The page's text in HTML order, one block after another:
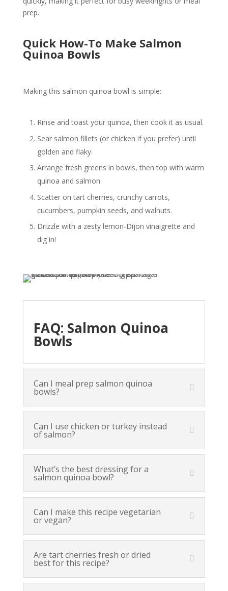
prep.
Quick How-To Make Salmon
Quinoa Bowls
Making this salmon quinoa bowl is simple:
Rinse and toast your quinoa, then cook it as usual.
Sear salmon fillets (or chicken if you prefer) until
golden and flaky.
Arrange fresh greens in bowls, then top with warm
quinoa and salmon.
Scatter on tart cherries, crunchy carrots,
cucumbers, pumpkin seeds, and walnuts.
Drizzle with a zesty lemon-Dijon vinaigrette and
dig in!
FAQ: Salmon Quinoa
Bowls
Can I meal prep salmon quinoa
bowls?
Can I use chicken or turkey instead
of salmon?
What’s the best dressing for a
salmon quinoa bowl?
Can I make this recipe vegetarian
or vegan?
Are tart cherries fresh or dried
best for this recipe?